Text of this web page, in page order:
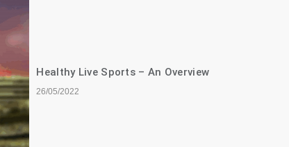
Healthy Live Sports – An Overview
26/05/2022